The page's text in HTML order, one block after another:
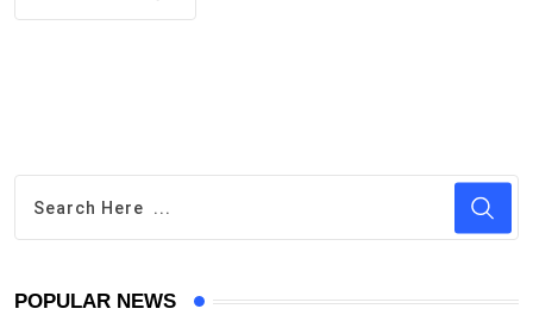
POPULAR NEWS